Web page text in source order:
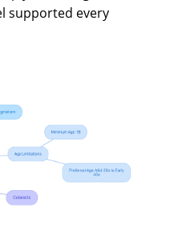
supported every